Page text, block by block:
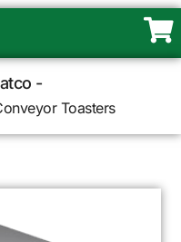
-
Toasters